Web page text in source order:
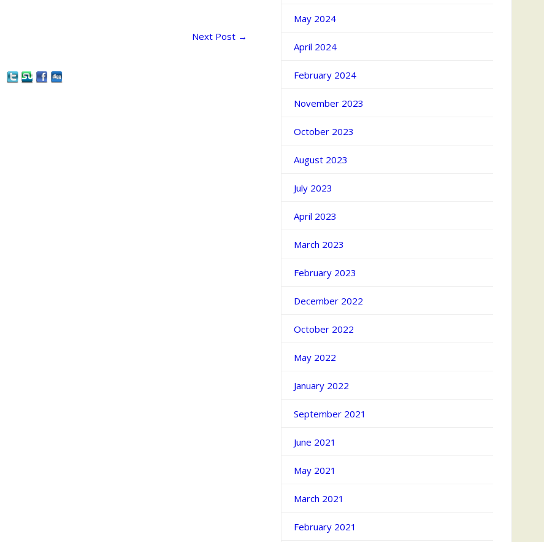
Next Post →
May 2024
April 2024
February 2024
November 2023
October 2023
August 2023
July 2023
April 2023
March 2023
February 2023
December 2022
October 2022
May 2022
January 2022
September 2021
June 2021
May 2021
March 2021
February 2021